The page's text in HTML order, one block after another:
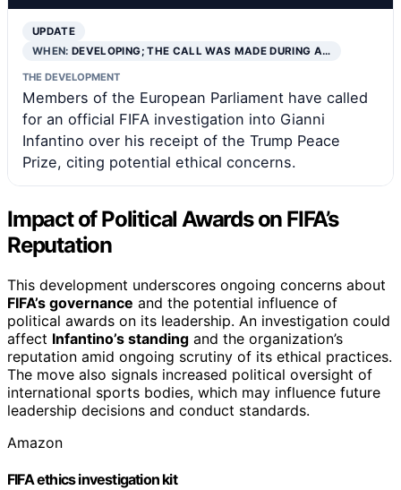
UPDATE
WHEN:DEVELOPING; THE CALL WAS MADE DURING A…
THE DEVELOPMENT
Members of the European Parliament have called
for an official FIFA investigation into Gianni
Infantino over his receipt of the Trump Peace
Prize, citing potential ethical concerns.
Impact of Political Awards on FIFA’s
Reputation
This development underscores ongoing concerns about
FIFA’s governance and the potential influence of
political awards on its leadership. An investigation could
affect Infantino’s standing and the organization’s
reputation amid ongoing scrutiny of its ethical practices.
The move also signals increased political oversight of
international sports bodies, which may influence future
leadership decisions and conduct standards.
Amazon
FIFA ethics investigation kit